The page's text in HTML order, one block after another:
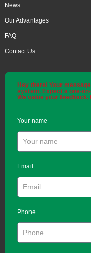
News
Our Advantages
FAQ
Contact Us
Hey there! Your
system. Expect a one-
We value your
Your name
Email
Phone